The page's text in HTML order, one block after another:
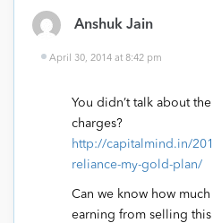
Anshuk Jain
April 30, 2014 at 8:42 pm
You didn’t talk about
charges?
http://capitalmind.in/
reliance-my-gold-plan/
Can we know how
earning from selling